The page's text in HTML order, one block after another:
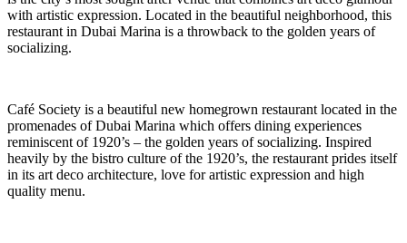
with artistic expression. Located in the beautiful neighborhood, this
restaurant in Dubai Marina is a throwback to the golden years of
socializing.
Café Society is a beautiful new homegrown restaurant located in the
promenades of Dubai Marina which offers dining experiences
reminiscent of 1920’s – the golden years of socializing. Inspired
heavily by the bistro culture of the 1920’s, the restaurant prides itself
in its art deco architecture, love for artistic expression and high
quality menu.